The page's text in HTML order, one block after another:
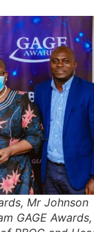
Mr Johnson
GAGE Awards,